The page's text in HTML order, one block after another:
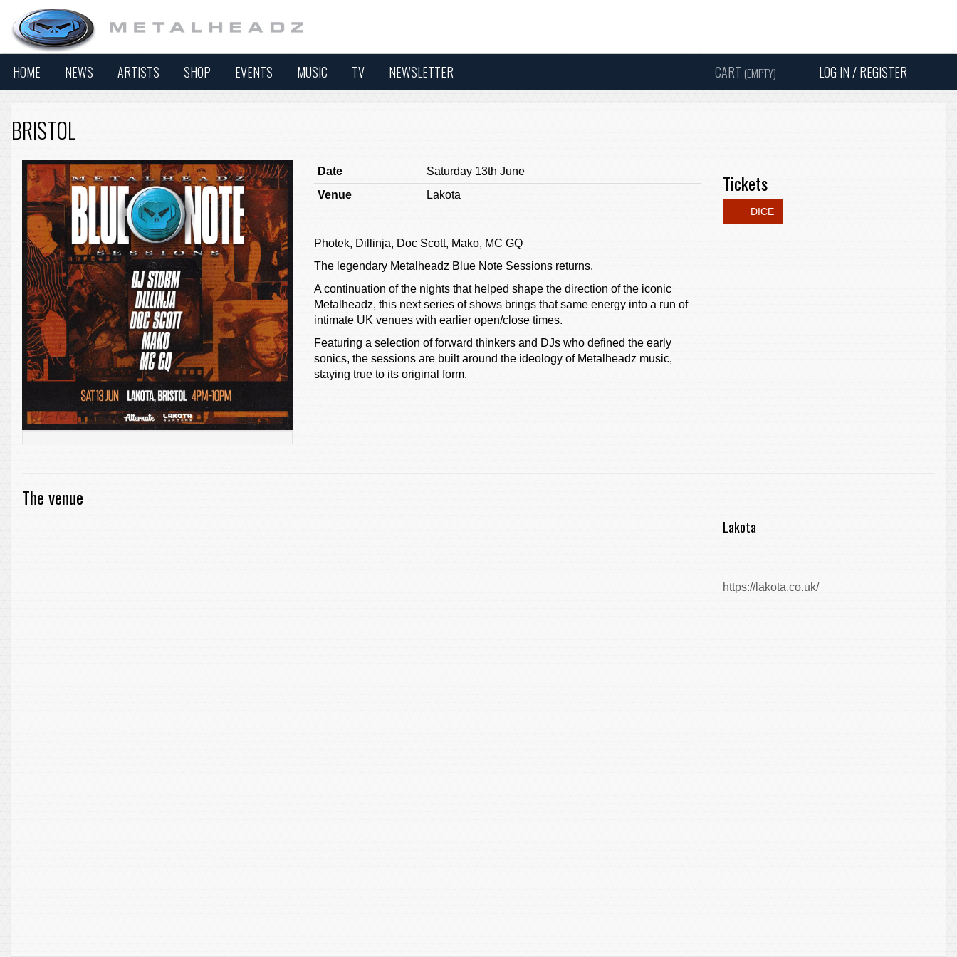
CART (EMPTY) LOG IN / REGISTER
HOME NEWS ARTISTS SHOP EVENTS MUSIC TV NEWSLETTER
BRISTOL
Date
Saturday 13th June
Venue
Lakota
Photek, Dillinja, Doc Scott, Mako, MC GQ
The legendary Metalheadz Blue Note Sessions returns.
A continuation of the nights that helped shape the direction of the iconic
Metalheadz, this next series of shows brings that same energy into a run of
intimate UK venues with earlier open/close times.
Featuring a selection of forward thinkers and DJs who defined the early
sonics, the sessions are built around the ideology of Metalheadz music,
staying true to its original form.
Tickets
DICE
The venue
Lakota
https://lakota.co.uk/